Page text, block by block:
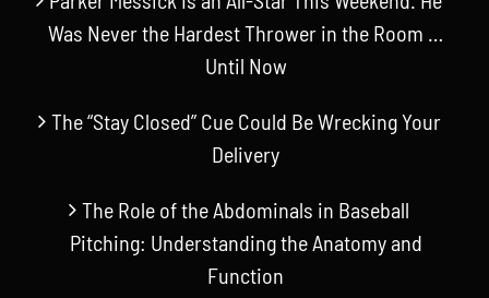
Was Never the Hardest Thrower in the Room …
Until Now
The “Stay Closed” Cue Could Be Wrecking Your
Delivery
The Role of the Abdominals in Baseball
Pitching: Understanding the Anatomy and
Function